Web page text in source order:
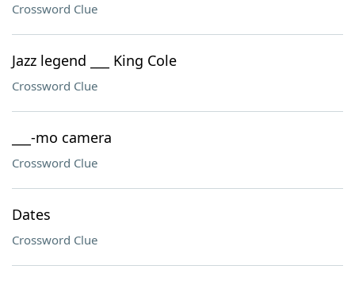
Crossword Clue
Jazz legend ___ King Cole
Crossword Clue
___-mo camera
Crossword Clue
Dates
Crossword Clue